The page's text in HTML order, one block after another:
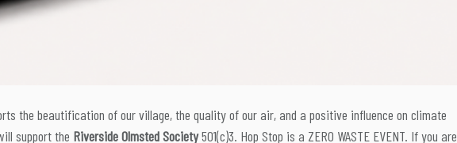
the beautification of our village, the quality of our air, and a positive influence on climate
support the Riverside Olmsted Society501(c)3. Hop Stop is a ZERO WASTE EVENT. If you are